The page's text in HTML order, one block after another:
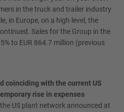
in the truck and trailer industry
in Europe, on a high level, the
Sales for the Group in the
to EUR 864.7 million (previous
coinciding with the current US
rise in expenses
US plant network announced at